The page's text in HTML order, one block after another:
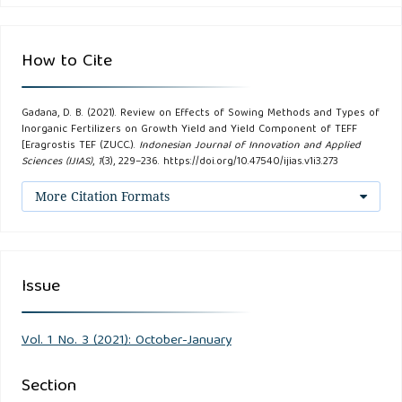
Plant Density for High Yield in Rice (Oryza sativa L.). Asian
Journal of Plant Science. 1(1): 25-27.
Barber, S.A. (1994). Soil Nutrient Bioavailability: A
Mechanical Approach. New York: John Wiley and Sons.
Bekele, E. (1985). A Review of Research on Diseases Of
Proc. First Ethiopian Crop Prod.Symp. Dept. Crop
Protection, Inst. Agr. Res., Addis Ababa, Ethiopia.
Properties of Soils.13th ed. USA: Person Education Ltd.
How to Cite
Gadana, D. B. (2021). Review on Effects of Sowing Methods and Types of
Inorganic Fertilizers on Growth Yield and Yield Component of TEFF
[Eragrostis TEF (ZUCC.). Indonesian Journal of Innovation and Applied
Sciences (IJIAS), 1(3), 229–236. https://doi.org/10.47540/ijias.v1i3.273
More Citation Formats
Issue
Vol. 1 No. 3 (2021): October-January
Section